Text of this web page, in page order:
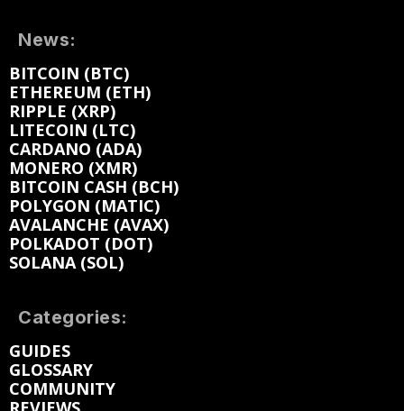
News:
BITCOIN (BTC)
ETHEREUM (ETH)
RIPPLE (XRP)
LITECOIN (LTC)
CARDANO (ADA)
MONERO (XMR)
BITCOIN CASH (BCH)
POLYGON (MATIC)
AVALANCHE (AVAX)
POLKADOT (DOT)
SOLANA (SOL)
Categories:
GUIDES
GLOSSARY
COMMUNITY